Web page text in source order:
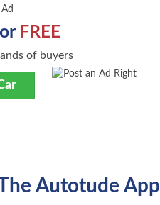
FREE
of buyers
Autotude App